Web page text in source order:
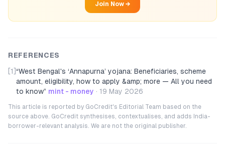
Join Now →
REFERENCES
[1] “West Bengal's ‘Annapurna’ yojana: Beneficiaries, scheme
amount, eligibility, how to apply &amp; more — All you need
to know” mint - money · 19 May 2026
This article is reported by GoCredit's Editorial Team based on the
source above. GoCredit synthesises, contextualises, and adds India-
borrower-relevant analysis. We are not the original publisher.